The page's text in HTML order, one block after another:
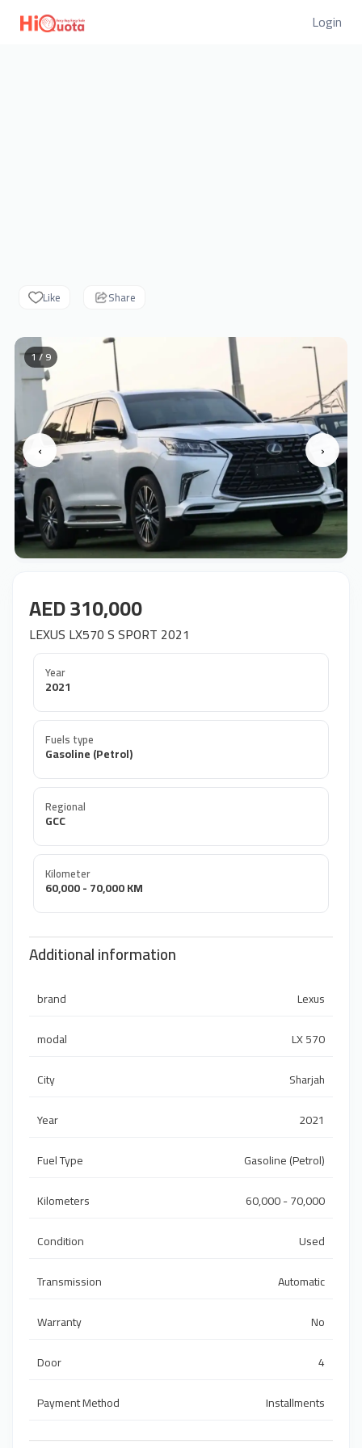
Login
Like Share
‹ ›
1 / 9
AED 310,000
LEXUS LX570 S SPORT 2021
Year
2021
Fuels type
Gasoline (Petrol)
Regional
GCC
Kilometer
60,000 - 70,000 KM
Additional information
brand
Lexus
modal
LX 570
City
Sharjah
Year
2021
Fuel Type
Gasoline (Petrol)
Kilometers
60,000 - 70,000
Condition
Used
Transmission
Automatic
Warranty
No
Door
4
Payment Method
Installments